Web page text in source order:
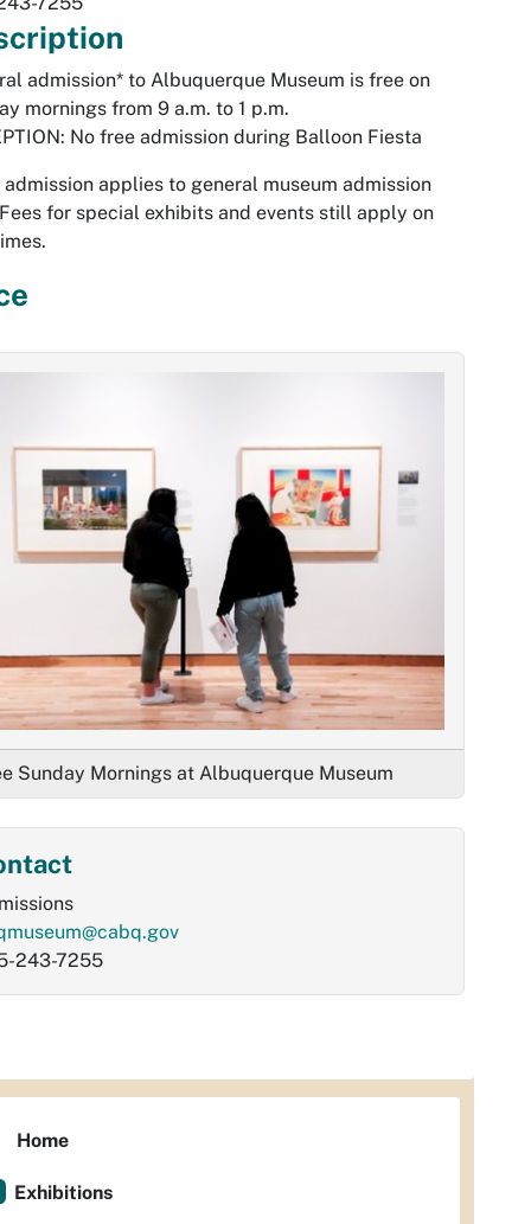
admission* to Albuquerque Museum is free on
mornings from 9 a.m. to 1 p.m.
No free admission during Balloon Fiesta
admission applies to general museum admission
for special exhibits and events still apply on
Sunday Mornings at Albuquerque Museum
243-7255
Home
Exhibitions